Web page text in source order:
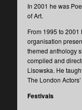
In 2001 he was
of Art.
From 1995 to
organisation
themed anthology
compiled and
Lisowska. He
The London
Festivals